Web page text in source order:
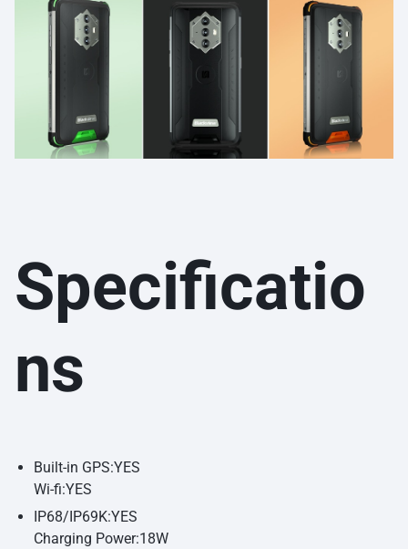
Specificatio
ns
Built-in GPS:YES
Wi-fi:YES
IP68/IP69K:YES
Charging Power:18W